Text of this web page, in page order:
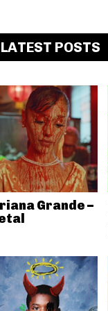
LATEST POSTS
Grande –